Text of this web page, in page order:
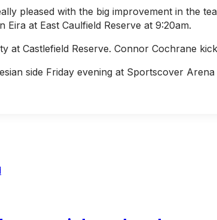
pleased with the big improvement in the
at East Caulfield Reserve at 9:20am.
at Castlefield Reserve. Connor Cochrane
side Friday evening at Sportscover